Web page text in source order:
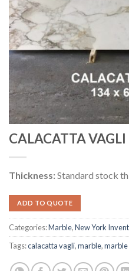
CALACATTA
Thickness:Standard stock
ADD TO QUOTE
Categories:Marble,New York
Tags:calacatta vagli,marble,